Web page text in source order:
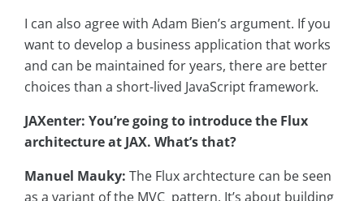
I can also agree with Adam Bien’s argument. If you
want to develop a business application that works
and can be maintained for years, there are better
choices than a short-lived JavaScript framework.
JAXenter: You’re going to introduce the Flux
architecture at JAX. What’s that?
Manuel Mauky: The Flux archtecture can be seen
as a variant of the MVC pattern. It’s about building